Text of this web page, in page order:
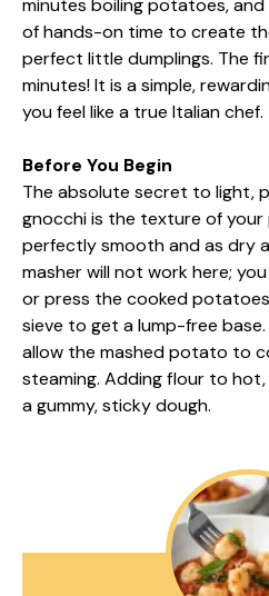
minutes boiling potatoes,
of hands-on time to create
perfect little dumplings. The
minutes! It is a simple,
you feel like a true Italian chef.
Before You Begin
The absolute secret to light,
gnocchi is the texture of
perfectly smooth and as dry
masher will not work here;
or press the cooked
sieve to get a lump-free
allow the mashed potato to
steaming. Adding flour to
a gummy, sticky dough.